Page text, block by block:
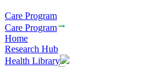
Care Program
Care Program
Home
Research Hub
Health Library